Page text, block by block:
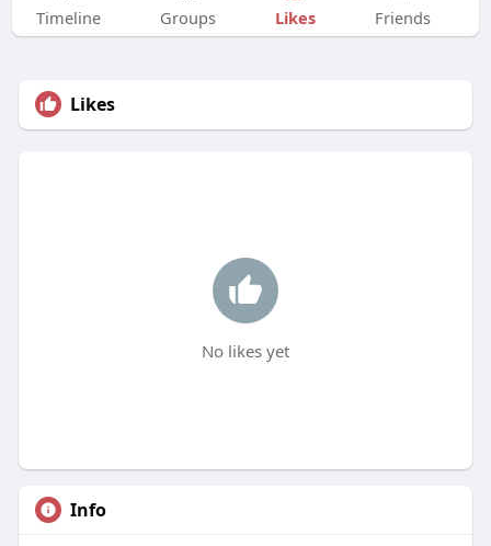
Timeline Groups Likes Friends
Likes
No likes yet
Info